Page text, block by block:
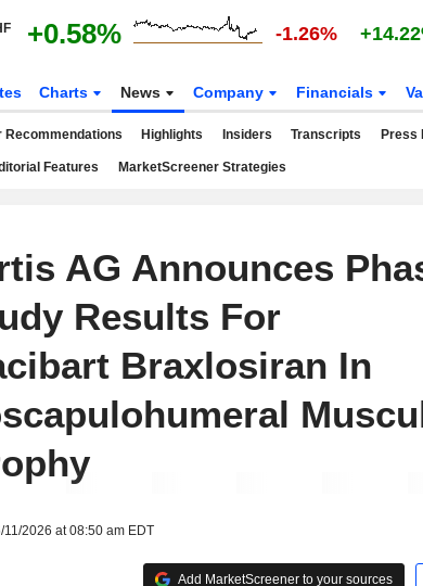
+0.58% -1.26%
Charts News Company Financials
Recommendations Highlights Insiders Transcripts Press
Features MarketScreener Strategies
AG Announces
Results For
Braxlosiran In
2026 at 08:50 am EDT
Add MarketScreener to your sources